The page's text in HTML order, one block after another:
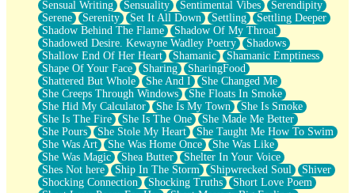
Sensual Writing
Sensuality Sentimental Vibes
Serendipity
Serene
Serenity Set It All Down Settling
Settling Deeper
Shadow Behind The Flame
Shadow Of My Throat
Shadowed Desire. Kewayne Wadley Poetry
Shadows
Shallow End Of Her Heart
Shamanic
Shamanic Emptiness
Shape Of Your Face
Sharing
SharingFood
Shattered But Whole
She And I
She Changed Me
She Creeps Through Windows
She Floats In Smoke
She Hid My Calculator
She Is My Town
She Is Smoke
She Is The Fire
She Is The One
She Made Me Better
She Pours
She Stole My Heart
She Taught Me How To Swim
She Was Art
She Was Home Once
She Was Like
She Was Magic
Shea Butter
Shelter In Your Voice
Shes Not here
Ship In The Storm Shipwrecked Soul
Shiver
Shocking Connection
Shocking Truths
Short Love Poem